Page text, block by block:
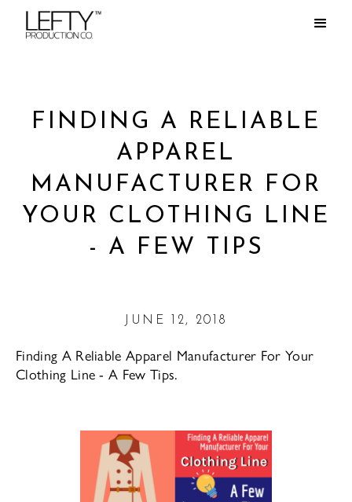
FINDING A RELIABLE
APPAREL
MANUFACTURER FOR
YOUR CLOTHING LINE
- A FEW TIPS
JUNE 12, 2018
Finding A Reliable Apparel Manufacturer For Your
Clothing Line - A Few Tips.